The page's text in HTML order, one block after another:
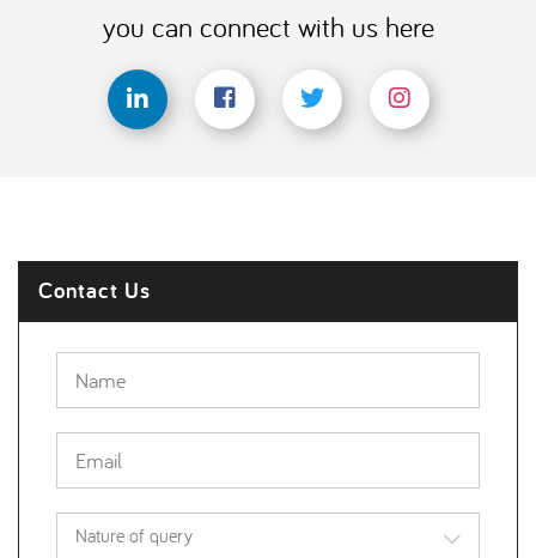
you can connect with us here
Contact Us
Nature of query